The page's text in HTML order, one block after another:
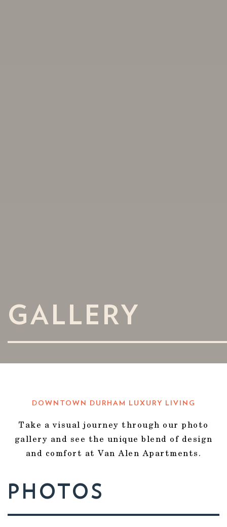
GALLERY
DOWNTOWN DURHAM LUXURY LIVING
Take a visual journey through our photo
gallery and see the unique blend of design
and comfort at Van Alen Apartments.
PHOTOS